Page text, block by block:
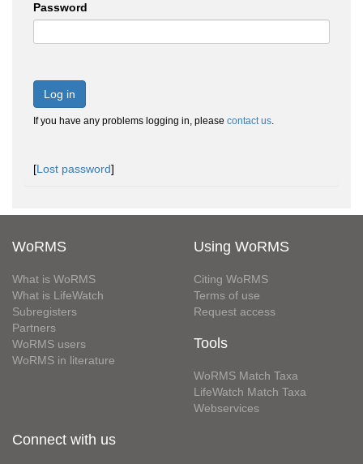
Password
Log in
If you have any problems logging in, please contact us.
[Lost password]
WoRMS
What is WoRMS
What is LifeWatch
Subregisters
Partners
WoRMS users
WoRMS in literature
Using WoRMS
Citing WoRMS
Terms of use
Request access
Tools
WoRMS Match Taxa
LifeWatch Match Taxa
Webservices
Connect with us